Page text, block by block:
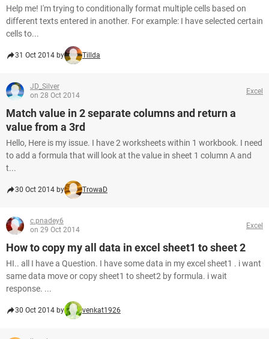
Help me! I'm trying to conditionally format multiple cells based on
different texts entered in another. For example: I have selected certain
cells to...
31 Oct 2014 by Tillda
JD_Silver
on 28 Oct 2014
Excel
Match value in 2 separate columns and return a
value from a 3rd
Hello, Here is my issue. I have 2 worksheets within 1 workbook. I need
to add a formula that will look at the value in sheet 1 column A and
t...
30 Oct 2014 by TrowaD
c.pnadey6
on 29 Oct 2014
Excel
How to copy my all data in excel sheet1 to sheet 2
HI.. all I have a Question. I have some data in my excel sheet1 . i want
same data move or copy sheet1 to sheet2 by formula. i wait
response. ...
30 Oct 2014 by venkat1926